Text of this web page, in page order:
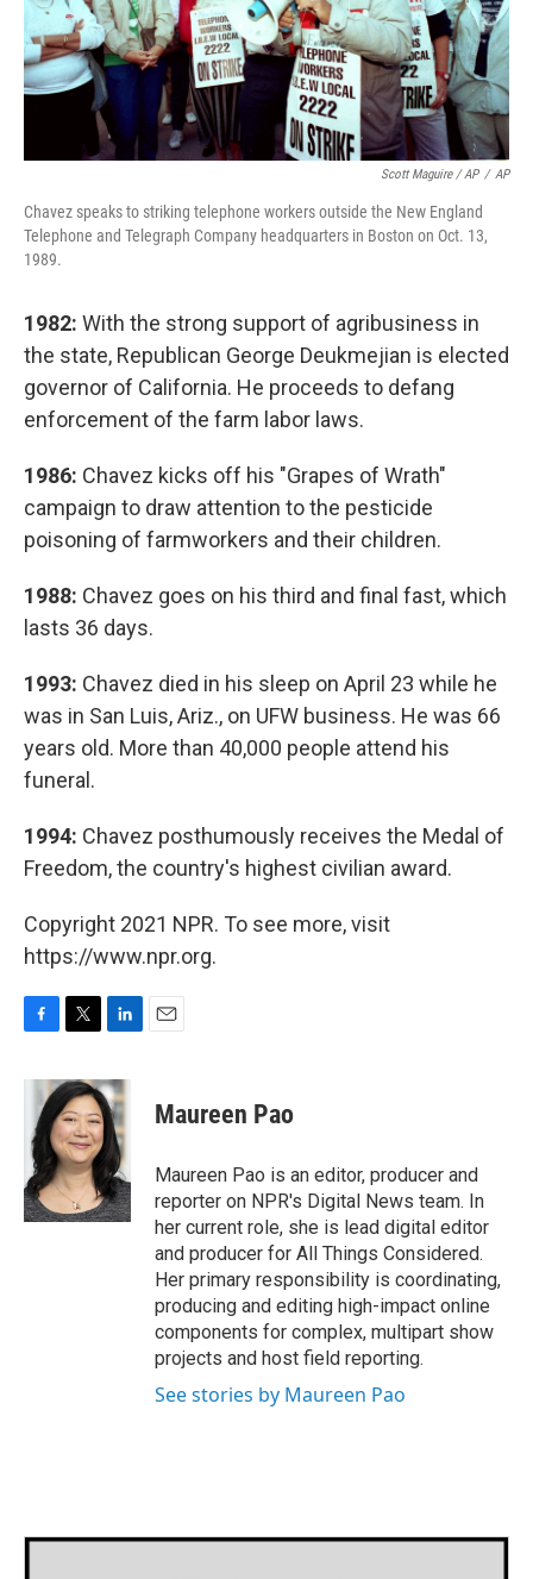
Scott Maguire / AP / AP
Chavez speaks to striking telephone workers outside the New England
Telephone and Telegraph Company headquarters in Boston on Oct. 13,
1989.
1982: With the strong support of agribusiness in
the state, Republican George Deukmejian is elected
governor of California. He proceeds to defang
enforcement of the farm labor laws.
1986: Chavez kicks off his "Grapes of Wrath"
campaign to draw attention to the pesticide
poisoning of farmworkers and their children.
1988: Chavez goes on his third and final fast, which
lasts 36 days.
1993: Chavez died in his sleep on April 23 while he
was in San Luis, Ariz., on UFW business. He was 66
years old. More than 40,000 people attend his
funeral.
1994: Chavez posthumously receives the Medal of
Freedom, the country's highest civilian award.
Copyright 2021 NPR. To see more, visit
https://www.npr.org.
c
b
o
o
k
i
t
t
e
r
n
k
e
d
I
n
Maureen Pao
Maureen Pao is an editor, producer and
reporter on NPR's Digital News team. In
her current role, she is lead digital editor
and producer for All Things Considered.
Her primary responsibility is coordinating,
producing and editing high-impact online
components for complex, multipart show
projects and host field reporting.
See stories by Maureen Pao